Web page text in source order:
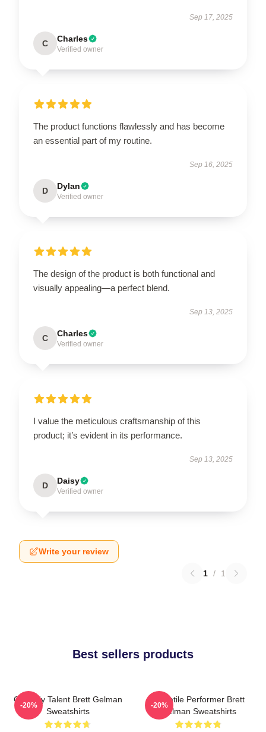
Sep 17, 2025
C Charles
Verified owner
The product functions flawlessly and has become
an essential part of my routine.
Sep 16, 2025
D Dylan
Verified owner
The design of the product is both functional and
visually appealing—a perfect blend.
Sep 13, 2025
C Charles
Verified owner
I value the meticulous craftsmanship of this
product; it’s evident in its performance.
Sep 13, 2025
D Daisy
Verified owner
Write your review
1 / 1
Best sellers products
Comedy Talent Brett Gelman
Sweatshirts
-20%
Versatile Performer Brett
Gelman Sweatshirts
-20%